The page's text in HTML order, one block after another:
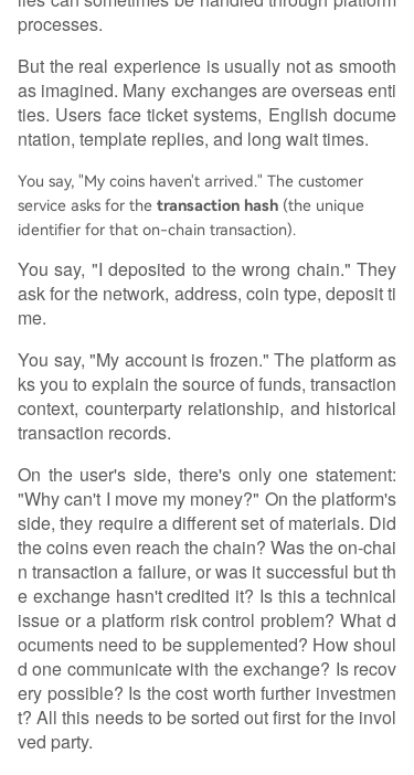
processes.
But the real experience is usually not as smooth
as imagined. Many exchanges are overseas enti
ties. Users face ticket systems, English docume
ntation, template replies, and long wait times.
You say, "My coins haven't arrived." The customer
service asks for the transaction hash (the unique
identifier for that on-chain transaction).
You say, "I deposited to the wrong chain." They
ask for the network, address, coin type, deposit ti
me.
You say, "My account is frozen." The platform as
ks you to explain the source of funds, transaction
context, counterparty relationship, and historical
transaction records.
On the user's side, there's only one statement:
"Why can't I move my money?" On the platform's
side, they require a different set of materials. Did
the coins even reach the chain? Was the on-chai
n transaction a failure, or was it successful but th
e exchange hasn't credited it? Is this a technical
issue or a platform risk control problem? What d
ocuments need to be supplemented? How shoul
d one communicate with the exchange? Is recov
ery possible? Is the cost worth further investmen
t? All this needs to be sorted out first for the invol
ved party.